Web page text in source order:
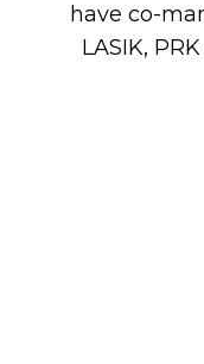
have co-
LASIK,